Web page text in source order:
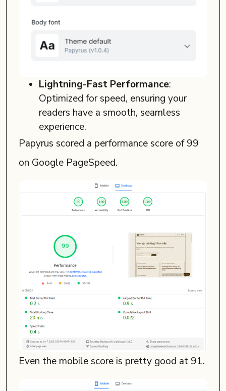
Lightning-Fast Performance:
Optimized for speed, ensuring your
readers have a smooth, seamless
experience.
Papyrus scored a performance score of 99
on Google PageSpeed.
Even the mobile score is pretty good at 91.